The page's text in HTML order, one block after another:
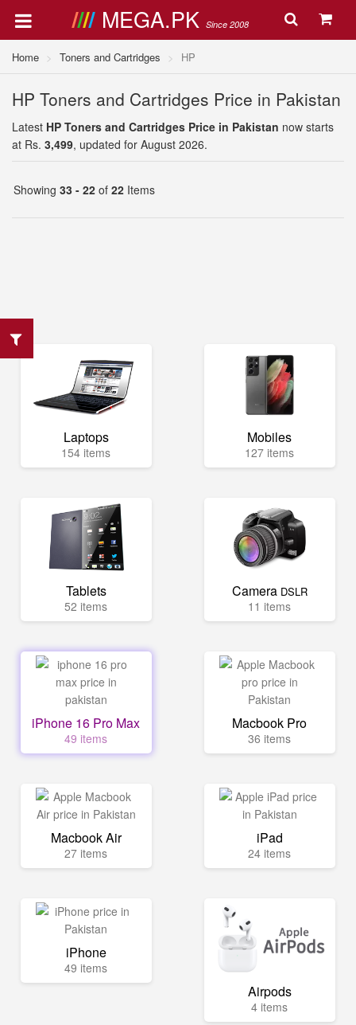
MEGA.PK Since 2008
Home Toners and Cartridges HP
HP Toners and Cartridges Price in Pakistan
Latest HP Toners and Cartridges Price in Pakistan now starts
at Rs. 3,499, updated for August 2026.
Showing 33 - 22 of 22 Items
Laptops
154 items
Mobiles
127 items
Tablets
52 items
Camera DSLR
11 items
iPhone 16 Pro Max
49 items
Macbook Pro
36 items
Macbook Air
27 items
iPad
24 items
iPhone
49 items
Airpods
4 items